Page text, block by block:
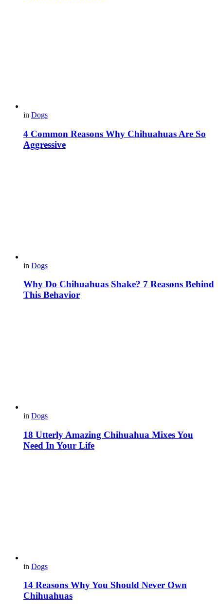
in Dogs
4 Common Reasons Why Chihuahuas Are So
Aggressive
in Dogs
Why Do Chihuahuas Shake? 7 Reasons Behind
This Behavior
in Dogs
18 Utterly Amazing Chihuahua Mixes You
Need In Your Life
in Dogs
14 Reasons Why You Should Never Own
Chihuahuas